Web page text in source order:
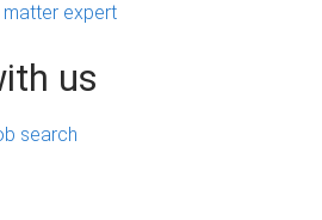
matter expert
us
search